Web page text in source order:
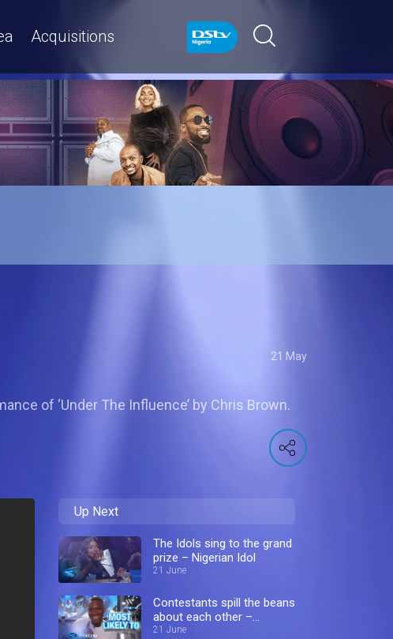
Acquisitions
21 May
of ‘Under The Influence’ by Chris Brown.
Up Next
The Idols sing to the grand
prize – Nigerian Idol
21 June
Contestants spill the beans
about each other –
Nigerian Idol
21 June